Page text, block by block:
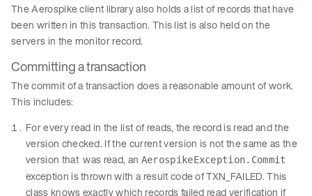
The Aerospike client library also holds a list of records that have
been written in this transaction. This list is also held on the
servers in the monitor record.
Committing a transaction
The commit of a transaction does a reasonable amount of work.
This includes:
For every read in the list of reads, the record is read and the
version checked. If the current version is not the same as the
version that was read, an AerospikeException.Commit
exception is thrown with a result code of TXN_FAILED. This
class knows exactly which records failed read verification if